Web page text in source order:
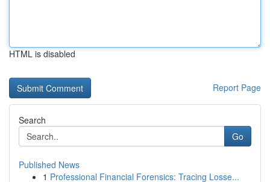
HTML is disabled
Report Page
Search
Go
Published News
1 Professional Financial Forensics: Tracing Losse...